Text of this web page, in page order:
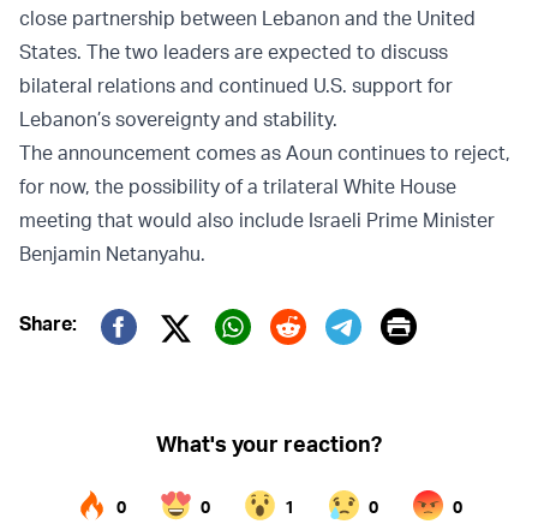
close partnership between Lebanon and the United
States. The two leaders are expected to discuss
bilateral relations and continued U.S. support for
Lebanon’s sovereignty and stability.
The announcement comes as Aoun continues to reject,
for now, the possibility of a trilateral White House
meeting that would also include Israeli Prime Minister
Benjamin Netanyahu.
Share:
Twitter (X)
Print